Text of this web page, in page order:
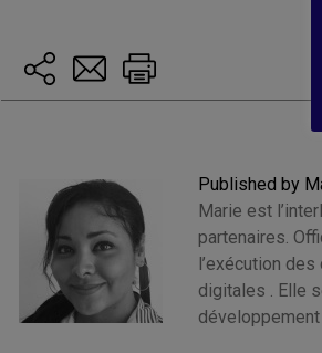
Published by
Marie est
partenaires.
l’exécution
digitales . Elle